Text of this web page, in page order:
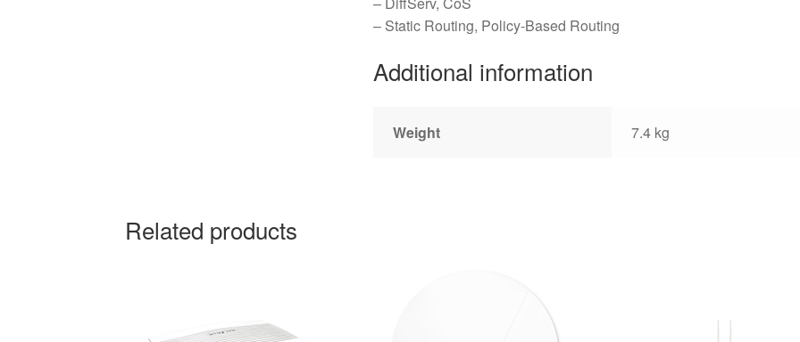
– Static Routing, Policy-Based Routing
Additional information
Weight 7.4 kg
Related products